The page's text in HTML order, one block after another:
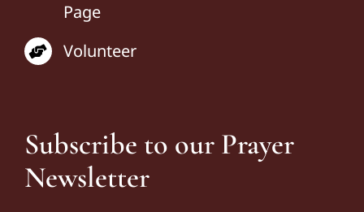
Page
Volunteer
Subscribe to our Prayer
Newsletter